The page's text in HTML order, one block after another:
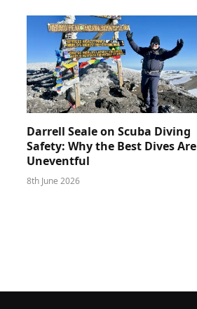
Darrell Seale on Scuba Diving
Safety: Why the Best Dives Are
Uneventful
8th June 2026